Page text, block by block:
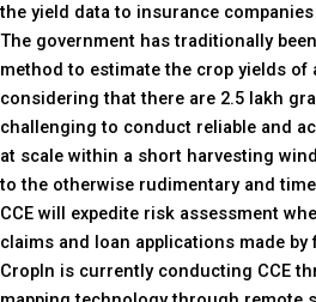
the yield data to insurance
The government has traditionally
method to estimate the crop yields of
considering that there are 2.5 lakh
challenging to conduct reliable and
at scale within a short harvesting
to the otherwise rudimentary and
CCE will expedite risk assessment
claims and loan applications made by
CropIn is currently conducting CCE